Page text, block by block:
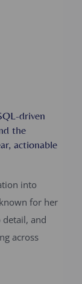
driven
the
actionable
into
for her
and
across